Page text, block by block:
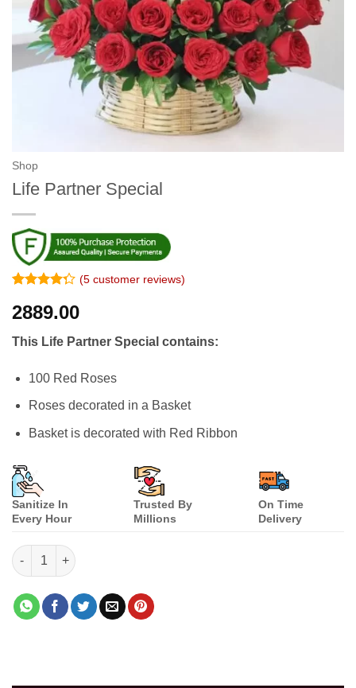
Shop
Life Partner Special
4.25out
of 5
based on
customer
(5customer reviews)
2889.00
This Life Partner Special contains:
100 Red Roses
Roses decorated in a Basket
Basket is decorated with Red Ribbon
Sanitize In
Every Hour
Trusted By
Millions
On Time
Delivery
Life Partner Special quantity